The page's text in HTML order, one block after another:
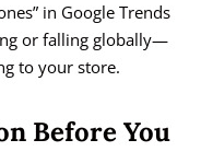
in Google Trends
or falling globally—
to your store.
Before You